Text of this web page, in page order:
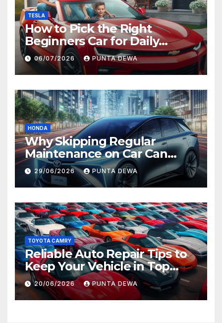
TESLA
How to Pick the Right
Beginners Car for Daily
Comfort and Long-Term
Value
06/07/2026 PUNTA DEWA
HONDA
Why Skipping Regular
Maintenance on Car Can
Lead to Bigger Problems
Later
29/06/2026 PUNTA DEWA
TOYOTA CAMRY
Reliable Auto Repair Tips to
Keep Your Vehicle in Top
Condition
20/06/2026 PUNTA DEWA